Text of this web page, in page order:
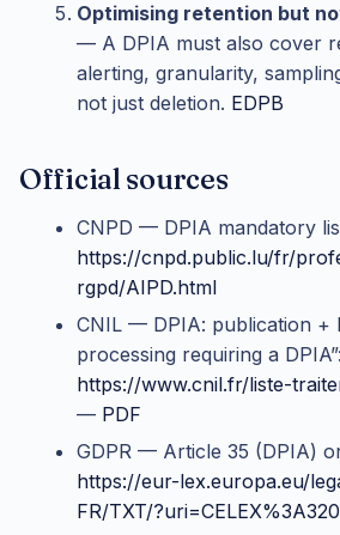
Optimising retention but
— A DPIA must also cover
alerting, granularity,
not just deletion. EDPB
Official sources
CNPD — DPIA mandatory
https://cnpd.public.lu/fr/
rgpd/AIPD.html
CNIL — DPIA: publication +
processing requiring a DPIA”:
https://www.cnil.fr/liste-
— PDF
GDPR — Article 35 (DPIA)
https://eur-lex.europa.eu/
FR/TXT/